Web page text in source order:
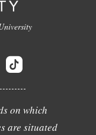
on which
are situated